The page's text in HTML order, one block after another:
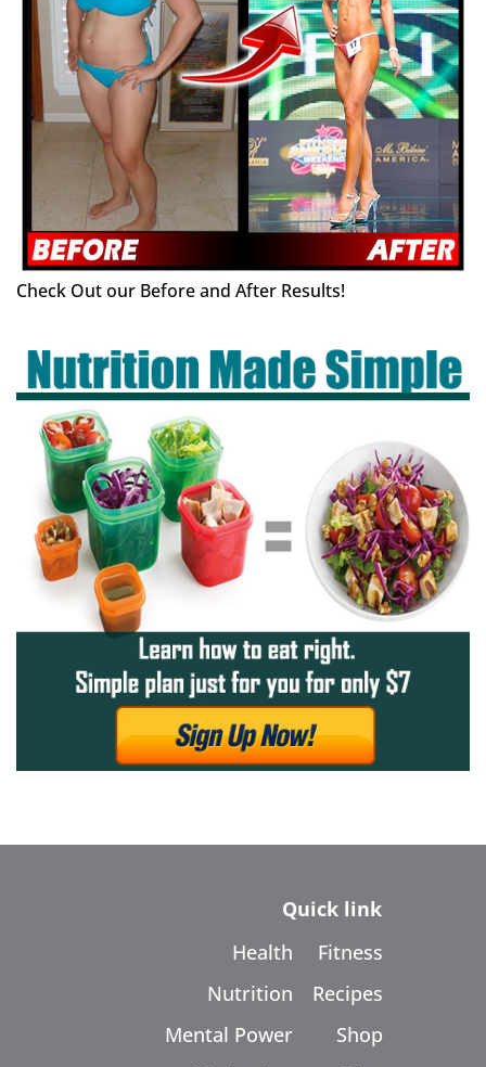
Check Out our Before and After Results!
Quick link
Health
Nutrition
Mental Power
Fitness
Recipes
Shop